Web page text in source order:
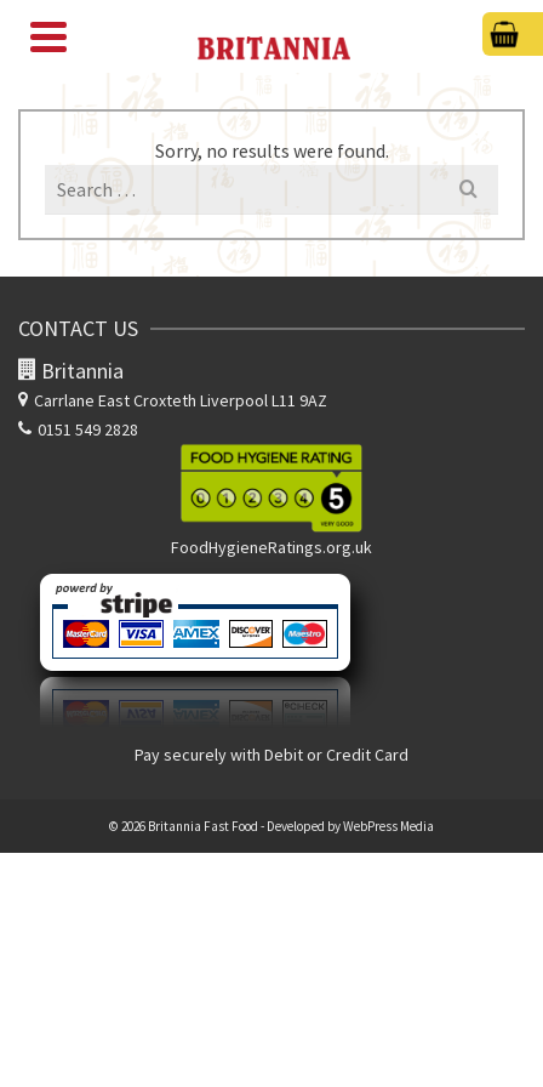
Sorry, no results were found.
Search
CONTACT US
Britannia
Carrlane EastCroxteth Liverpool L11 9AZ
0151 549 2828
FoodHygieneRatings.org.uk
Pay securely with Debit or Credit Card
© 2026 Britannia Fast Food - Developed byWebPress Media